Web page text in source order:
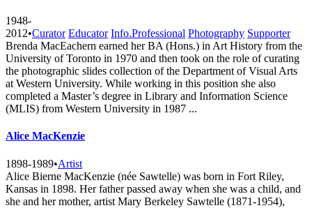
1948-
2012•Curator Educator Info.Professional Photography Supporter
Brenda MacEachern earned her BA (Hons.) in Art History from the
University of Toronto in 1970 and then took on the role of curating
the photographic slides collection of the Department of Visual Arts
at Western University. While working in this position she also
completed a Master’s degree in Library and Information Science
(MLIS) from Western University in 1987 ...
Alice MacKenzie
1898-1989•Artist
Alice Bierne MacKenzie (née Sawtelle) was born in Fort Riley,
Kansas in 1898. Her father passed away when she was a child, and
she and her mother, artist Mary Berkeley Sawtelle (1871-1954),